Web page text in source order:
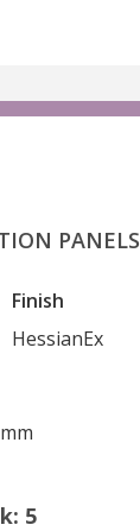
PANELS
Finish
HessianEx
5